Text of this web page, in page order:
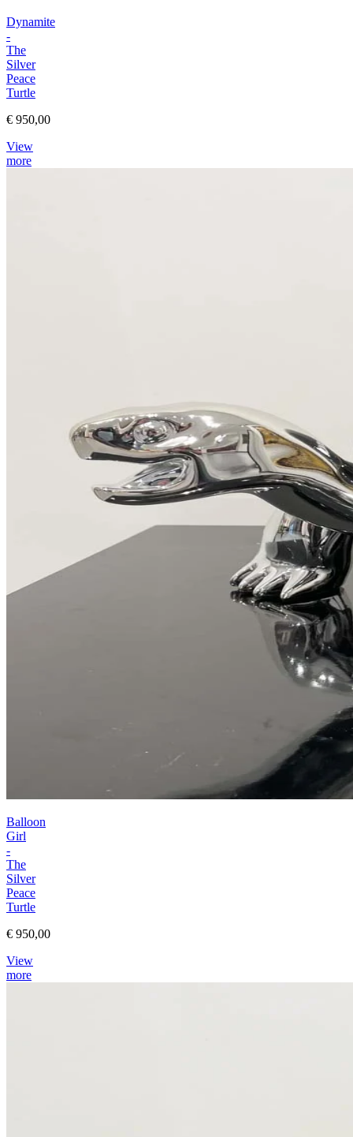
Dynamite
-
The
Silver
Peace
Turtle
€ 950,00
View
more
Balloon
Girl
-
The
Silver
Peace
Turtle
€ 950,00
View
more